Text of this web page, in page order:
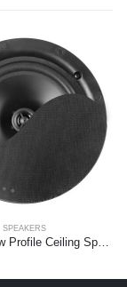
SPEAKERS
NCSS8B Low Profile Ceiling Speaker 2-way 8″ Black